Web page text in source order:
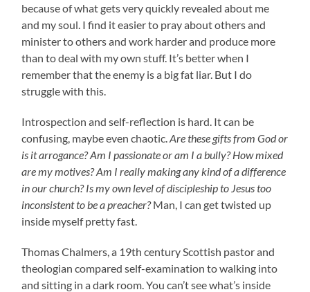
because of what gets very quickly revealed about me
and my soul. I find it easier to pray about others and
minister to others and work harder and produce more
than to deal with my own stuff. It’s better when I
remember that the enemy is a big fat liar. But I do
struggle with this.
Introspection and self-reflection is hard. It can be
confusing, maybe even chaotic.Are these gifts from God or
is it arrogance? Am I passionate or am I a bully? How mixed
are my motives? Am I really making any kind of a difference
in our church? Is my own level of discipleship to Jesus too
inconsistent to be a preacher?Man, I can get twisted up
inside myself pretty fast.
Thomas Chalmers, a 19th century Scottish pastor and
theologian compared self-examination to walking into
and sitting in a dark room. You can’t see what’s inside